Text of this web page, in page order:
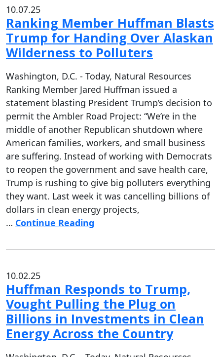
10.07.25
Ranking Member Huffman Blasts
Trump for Handing Over Alaskan
Wilderness to Polluters
Washington, D.C. - Today, Natural Resources
Ranking Member Jared Huffman issued a
statement blasting President Trump’s decision to
permit the Ambler Road Project: “We’re in the
middle of another Republican shutdown where
American families, workers, and small business
are suffering. Instead of working with Democrats
to reopen the government and save health care,
Trump is rushing to give big polluters everything
they want. Last week it was cancelling billions of
dollars in clean energy projects,
… Continue Reading
10.02.25
Huffman Responds to Trump,
Vought Pulling the Plug on
Billions in Investments in Clean
Energy Across the Country